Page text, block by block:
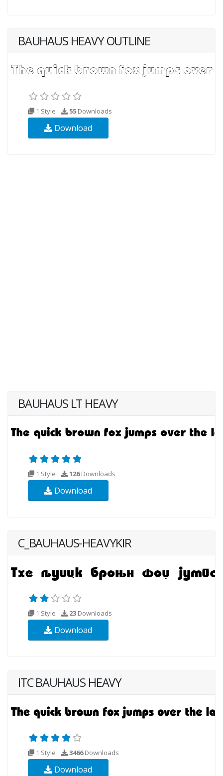
BAUHAUS HEAVY OUTLINE
1 Style 55 Downloads
Download
BAUHAUS LT HEAVY
1 Style 126Downloads
Download
C_BAUHAUS-HEAVYKIR
1 Style 23 Downloads
Download
ITC BAUHAUS HEAVY
1 Style 3466Downloads
Download